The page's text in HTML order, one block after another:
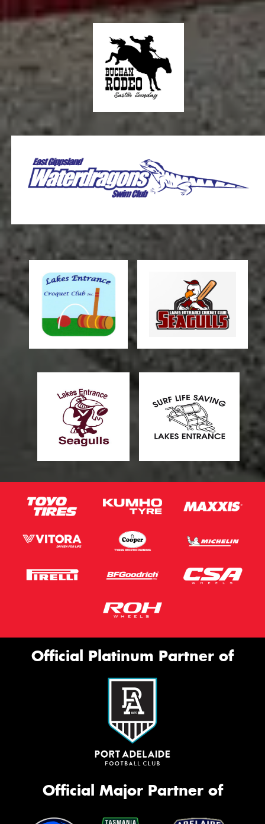
Official Platinum Partner of
Official Major Partner of